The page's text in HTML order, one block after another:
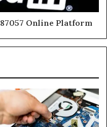
Online Platform